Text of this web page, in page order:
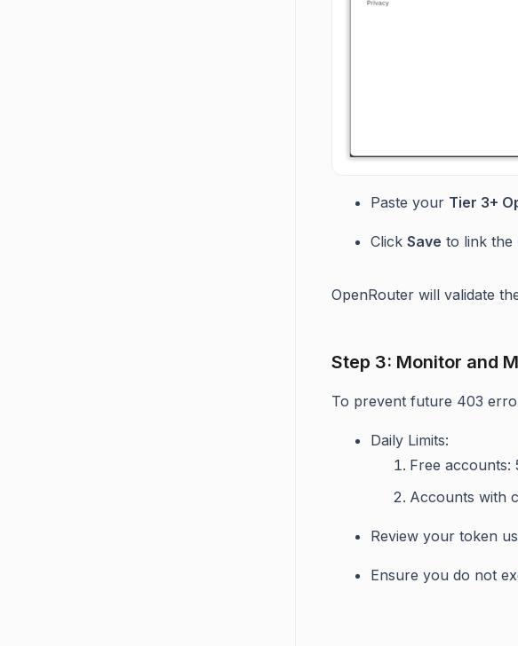
Paste your Tier 3+
Click Save to link the
OpenRouter will validate
Step 3: Monitor and
To prevent future 403
Daily Limits:
Free accounts:
Accounts with
Review your token
Ensure you do not